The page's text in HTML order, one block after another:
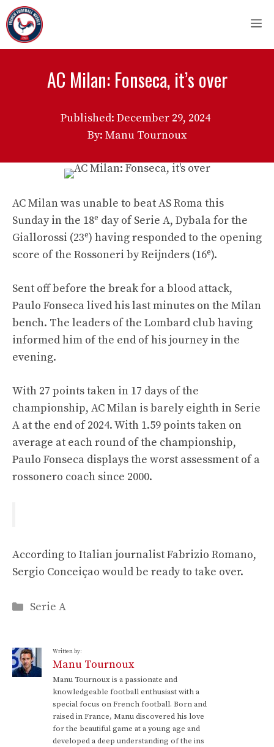
Skip
to
content
AC Milan: Fonseca, it’s over
Published: December 29, 2024
By: Manu Tournoux
AC Milan was unable to beat AS Roma this
Sunday in the 18e day of Serie A, Dybala for the
Giallorossi (23e) having responded to the opening
score of the Rossoneri by Reijnders (16e).
Sent off before the break for a blood attack,
Paulo Fonseca lived his last minutes on the Milan
bench. The leaders of the Lombard club having
informed him of the end of his journey in the
evening.
With 27 points taken in 17 days of the
championship, AC Milan is barely eighth in Serie
A at the end of 2024. With 1.59 points taken on
average at each round of the championship,
Paulo Fonseca displays the worst assessment of a
rossonero coach since 2000.
According to Italian journalist Fabrizio Romano,
Sergio Conceiçao would be ready to take over.
Categories
Serie A
Written by:
Manu Tournoux
Manu Tournoux is a passionate and
knowledgeable football enthusiast with a
special focus on French football. Born and
raised in France, Manu discovered his love
for the beautiful game at a young age and
developed a deep understanding of the ins